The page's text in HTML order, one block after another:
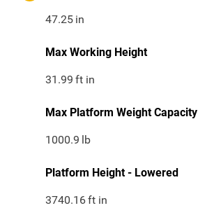
47.25 in
Max Working Height
31.99 ft in
Max Platform Weight Capacity
1000.9 lb
Platform Height - Lowered
3740.16ft in